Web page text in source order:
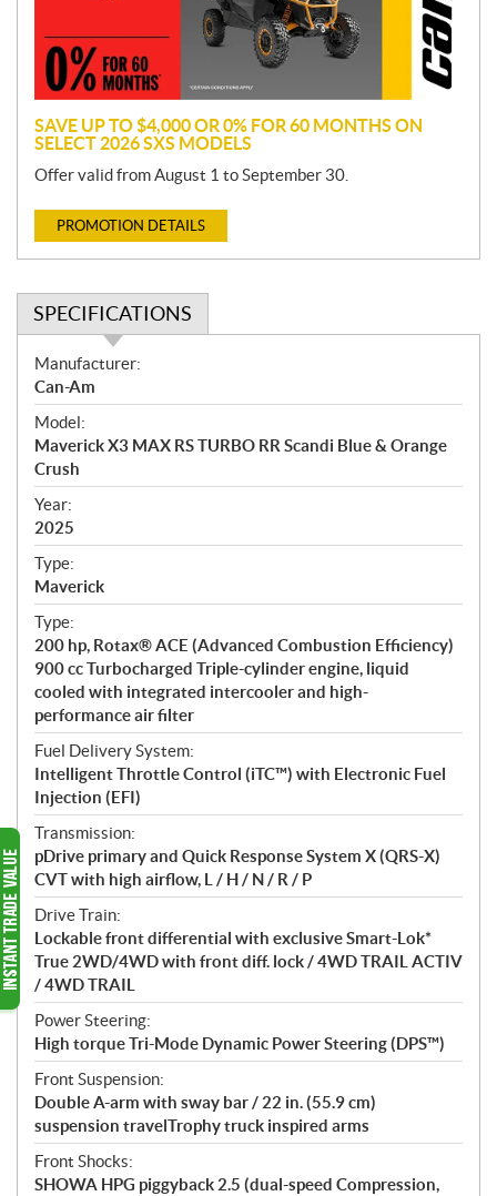
o
n
SAVE UP TO $4,000 OR 0% FOR 60 MONTHS ON
SELECT 2026 SXS MODELS
Offer valid from August 1 to September 30.
PROMOTION DETAILS
SPECIFICATIONS
S
p
e
c
i
f
i
c
a
t
i
o
n
s
Manufacturer:
Can-Am
Model:
Maverick X3 MAX RS TURBO RR Scandi Blue & Orange
Crush
Year:
2025
Type:
Maverick
Type:
200 hp, Rotax® ACE (Advanced Combustion Efficiency)
900 cc Turbocharged Triple-cylinder engine, liquid
cooled with integrated intercooler and high-
performance air filter
Fuel Delivery System:
Intelligent Throttle Control (iTC™) with Electronic Fuel
Injection (EFI)
Transmission:
pDrive primary and Quick Response System X (QRS-X)
CVT with high airflow, L / H / N / R / P
Drive Train:
Lockable front differential with exclusive Smart-Lok*
True 2WD/4WD with front diff. lock / 4WD TRAIL ACTIV
/ 4WD TRAIL
Power Steering:
High torque Tri-Mode Dynamic Power Steering (DPS™)
Front Suspension:
Double A-arm with sway bar / 22 in. (55.9 cm)
suspension travelTrophy truck inspired arms
Front Shocks:
SHOWA HPG piggyback 2.5 (dual-speed Compression,